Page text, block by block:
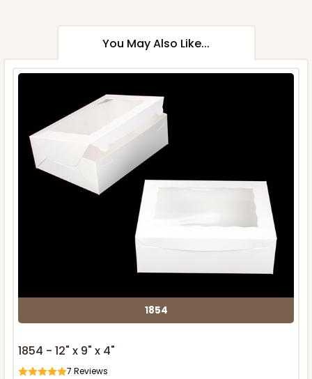
You May Also Like...
1854
1854 - 12" x 9" x 4"
7 Reviews